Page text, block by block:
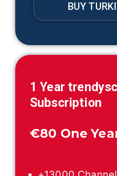
BUY
1 Year
Subscription
€80 One